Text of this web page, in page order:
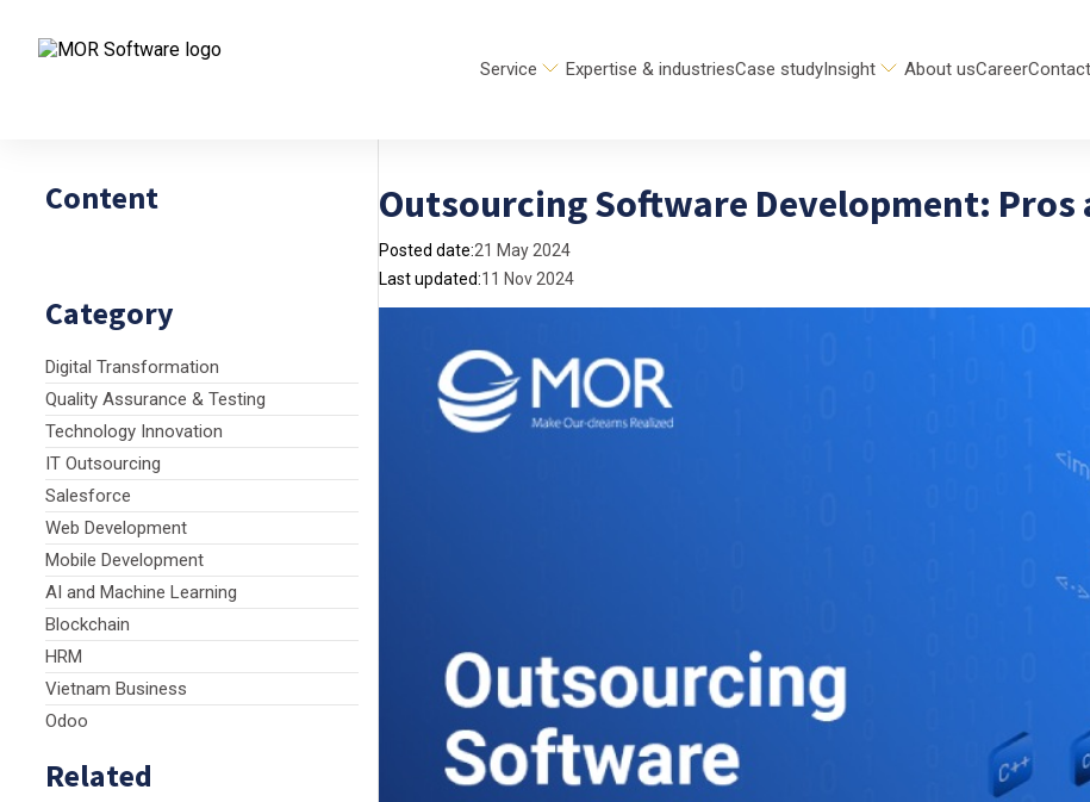
Service Expertise & industriesCase studyInsight About usCareerContact
Content
Category
Digital Transformation
Quality Assurance & Testing
Technology Innovation
IT Outsourcing
Salesforce
Web Development
Mobile Development
AI and Machine Learning
Blockchain
HRM
Vietnam Business
Odoo
Related
Outsourcing Software Development: Pros
Posted date:21 May 2024
Last updated:11 Nov 2024